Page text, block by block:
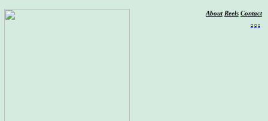
About Reels Contact
︎ ︎ ︎